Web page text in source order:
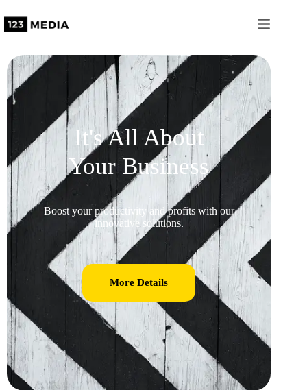
It's All About
Your Business
Boost your productivity and profits with our
innovative solutions.
More Details